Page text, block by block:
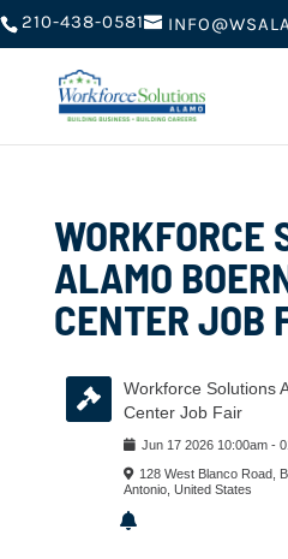
210-438-0581
WORKFORCE
ALAMO
CENTER JOB
Workforce Solutions
Center Job Fair
Jun 17 2026 10:00am-
128 West Blanco Road,
Antonio, United States